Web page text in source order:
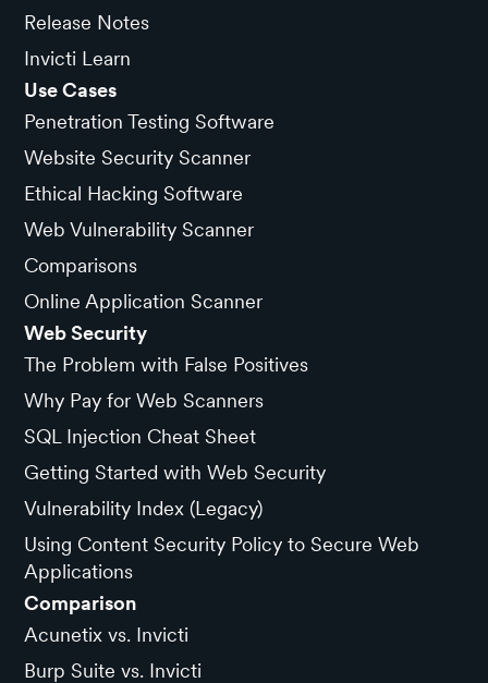
Release Notes
Invicti Learn
Use Cases
Penetration Testing Software
Website Security Scanner
Ethical Hacking Software
Web Vulnerability Scanner
Comparisons
Online Application Scanner
Web Security
The Problem with False Positives
Why Pay for Web Scanners
SQL Injection Cheat Sheet
Getting Started with Web Security
Vulnerability Index (Legacy)
Using Content Security Policy to Secure Web
Applications
Comparison
Acunetix vs. Invicti
Burp Suite vs. Invicti